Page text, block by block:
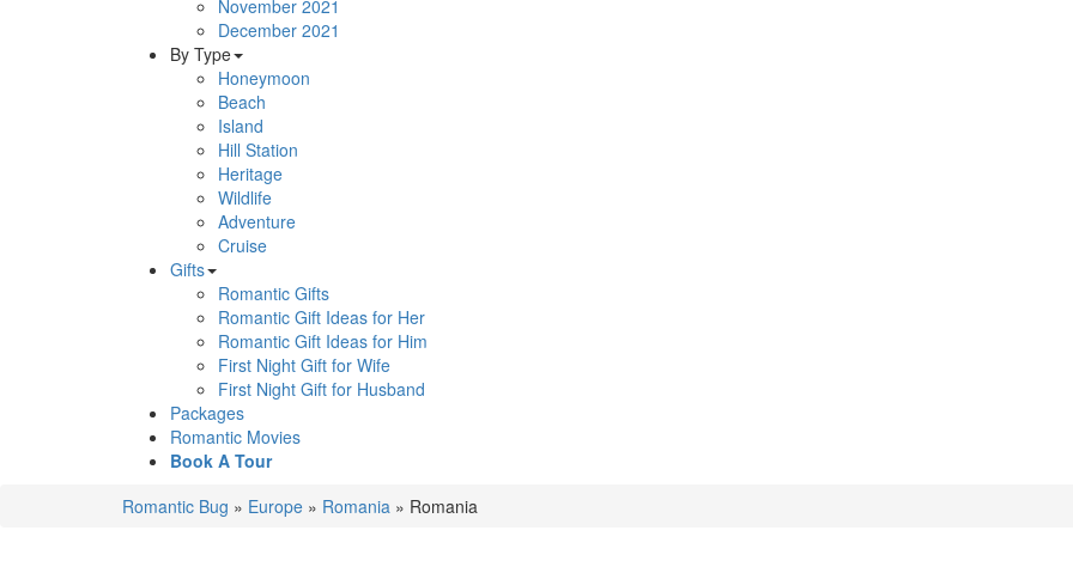
November 2021
December 2021
By Type
Honeymoon
Beach
Island
Hill Station
Heritage
Wildlife
Adventure
Cruise
Gifts
Romantic Gifts
Romantic Gift Ideas for Her
Romantic Gift Ideas for Him
First Night Gift for Wife
First Night Gift for Husband
Packages
Romantic Movies
Book A Tour
Romantic Bug » Europe » Romania » Romania